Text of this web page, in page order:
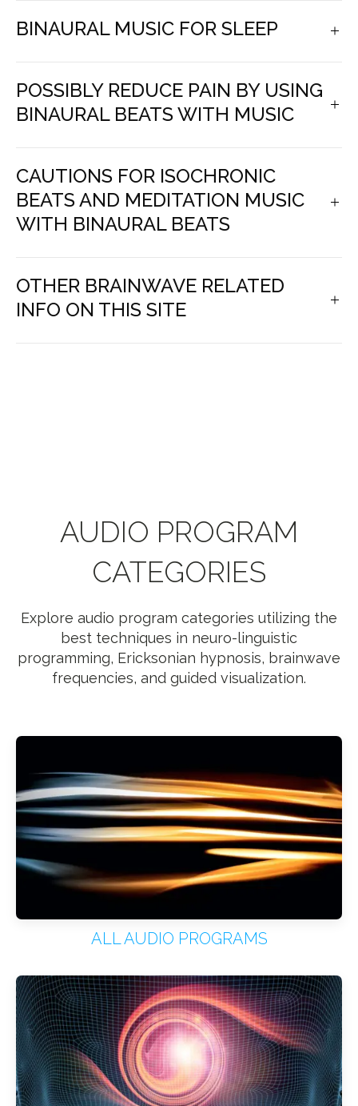
BINAURAL MUSIC FOR SLEEP
POSSIBLY REDUCE PAIN BY USING
BINAURAL BEATS WITH MUSIC
CAUTIONS FOR ISOCHRONIC
BEATS AND MEDITATION MUSIC
WITH BINAURAL BEATS
OTHER BRAINWAVE RELATED
INFO ON THIS SITE
AUDIO PROGRAM
CATEGORIES
Explore audio program categories utilizing the
best techniques in neuro-linguistic
programming, Ericksonian hypnosis, brainwave
frequencies, and guided visualization.
ALL AUDIO PROGRAMS